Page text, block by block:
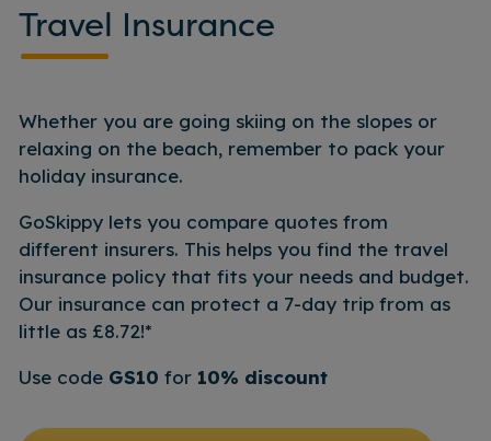
Travel Insurance
Whether you are going skiing on the slopes or
relaxing on the beach, remember to pack your
holiday insurance.
GoSkippy lets you compare quotes from
different insurers. This helps you find the travel
insurance policy that fits your needs and budget.
Our insurance can protect a 7-day trip from as
little as £8.72!*
Use code GS10 for 10% discount